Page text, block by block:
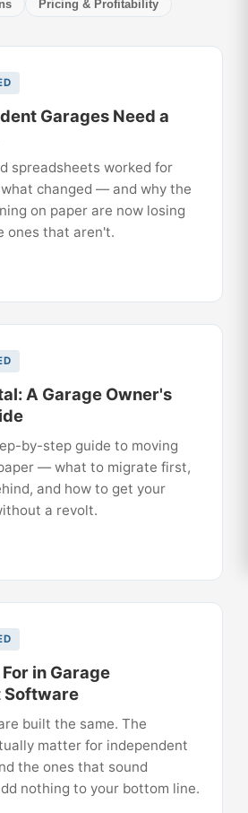
Pricing & Profitability
Garages Need a
spreadsheets worked for
changed — and why the
on paper are now losing
ones that aren't.
A Garage Owner's
by-step guide to moving
— what to migrate first,
and how to get your
a revolt.
in Garage
Software
built the same. The
matter for independent
the ones that sound
nothing to your bottom line.